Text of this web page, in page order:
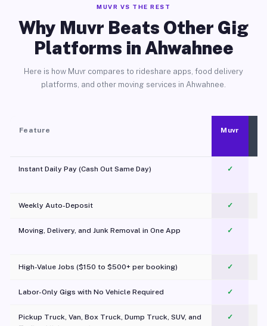
MUVR VS THE REST
Why Muvr Beats Other Gig
Platforms in Ahwahnee
Here is how Muvr compares to rideshare apps, food delivery
platforms, and other moving services in Ahwahnee.
Feature Muvr
Instant Daily Pay (Cash Out Same Day) ✓
Weekly Auto-Deposit ✓
Moving, Delivery, and Junk Removal in One App
✓
High-Value Jobs ($150 to $500+ per booking) ✓
Labor-Only Gigs with No Vehicle Required ✓
Pickup Truck, Van, Box Truck, Dump Truck, SUV, and
✓